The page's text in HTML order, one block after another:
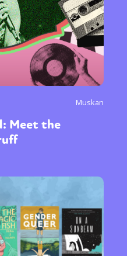
Trans
Muskan
Meet the